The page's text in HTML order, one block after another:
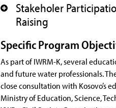
+
Stakeholer
Raising
Specific Program
As part of IWRM-K, several
and future water professionals.
close consultation with Kosovo’s
Ministry of Education, Science,